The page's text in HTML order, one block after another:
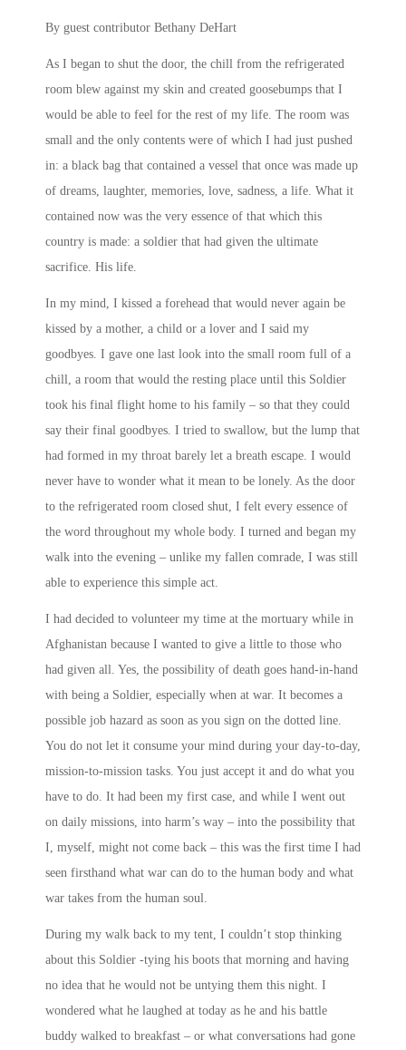
By guest contributor Bethany DeHart
As I began to shut the door, the chill from the refrigerated
room blew against my skin and created goosebumps that I
would be able to feel for the rest of my life. The room was
small and the only contents were of which I had just pushed
in: a black bag that contained a vessel that once was made up
of dreams, laughter, memories, love, sadness, a life. What it
contained now was the very essence of that which this
country is made: a soldier that had given the ultimate
sacrifice. His life.
In my mind, I kissed a forehead that would never again be
kissed by a mother, a child or a lover and I said my
goodbyes. I gave one last look into the small room full of a
chill, a room that would the resting place until this Soldier
took his final flight home to his family – so that they could
say their final goodbyes. I tried to swallow, but the lump that
had formed in my throat barely let a breath escape. I would
never have to wonder what it mean to be lonely. As the door
to the refrigerated room closed shut, I felt every essence of
the word throughout my whole body. I turned and began my
walk into the evening – unlike my fallen comrade, I was still
able to experience this simple act.
I had decided to volunteer my time at the mortuary while in
Afghanistan because I wanted to give a little to those who
had given all. Yes, the possibility of death goes hand-in-hand
with being a Soldier, especially when at war. It becomes a
possible job hazard as soon as you sign on the dotted line.
You do not let it consume your mind during your day-to-day,
mission-to-mission tasks. You just accept it and do what you
have to do. It had been my first case, and while I went out
on daily missions, into harm’s way – into the possibility that
I, myself, might not come back – this was the first time I had
seen firsthand what war can do to the human body and what
war takes from the human soul.
During my walk back to my tent, I couldn’t stop thinking
about this Soldier -tying his boots that morning and having
no idea that he would not be untying them this night. I
wondered what he laughed at today as he and his battle
buddy walked to breakfast – or what conversations had gone